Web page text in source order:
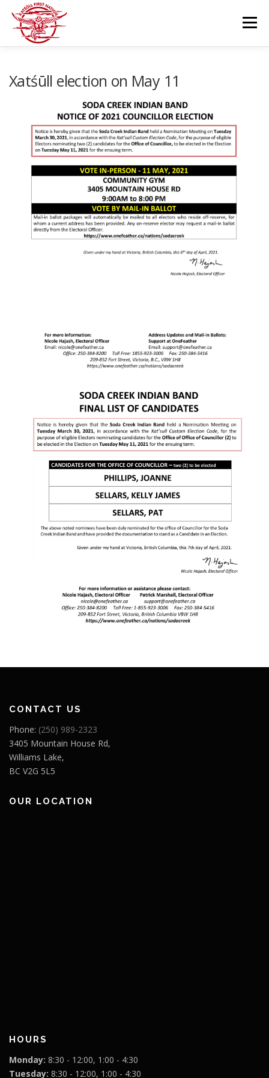
content
Menu
NEWS & RESOURCES COMMUNITY CALENDAR
CAREERS CONTACT US
Xatśūll election on May 11
CONTACT US
Phone: (250) 989-2323
3405 Mountain House Rd,
Williams Lake,
BC V2G 5L5
OUR LOCATION
HOURS
Monday: 8:30 - 12:00, 1:00 - 4:30
Tuesday: 8:30 - 12:00, 1:00 - 4:30